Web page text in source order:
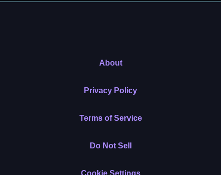
About
Privacy Policy
Terms of Service
Do Not Sell
Cookie Settings